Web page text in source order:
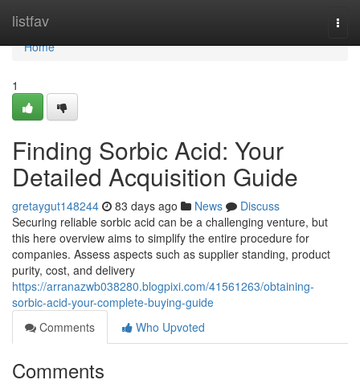
listfav
Home
Home
1
Finding Sorbic Acid: Your
Detailed Acquisition Guide
gretaygut148244 83 days ago News
Discuss
Securing reliable sorbic acid can be a challenging venture, but
this here overview aims to simplify the entire procedure for
companies. Assess aspects such as supplier standing, product
purity, cost, and delivery
https://arranazwb038280.blogpixi.com/41561263/obtaining-
sorbic-acid-your-complete-buying-guide
Comments
Who Upvoted
Comments